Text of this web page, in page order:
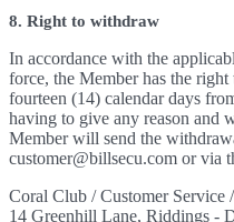
8. Right to withdraw
In accordance with the
force, the Member has the
fourteen (14) calendar days
having to give any reason and
Member will send the
customer@billsecu.com or via
Coral Club / Customer Service
14 Greenhill Lane, Riddings -